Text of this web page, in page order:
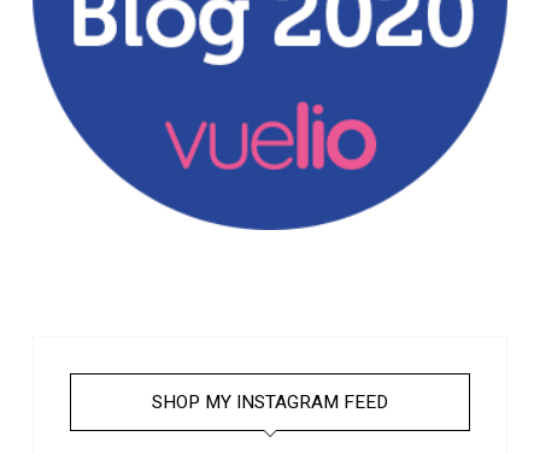
SHOP MY INSTAGRAM FEED